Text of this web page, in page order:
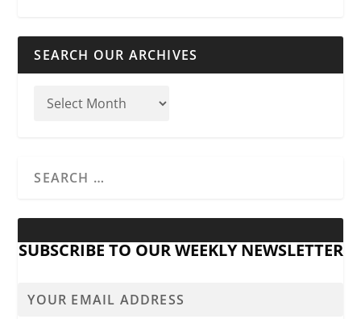
SEARCH OUR ARCHIVES
SUBSCRIBE TO OUR WEEKLY NEWSLETTER